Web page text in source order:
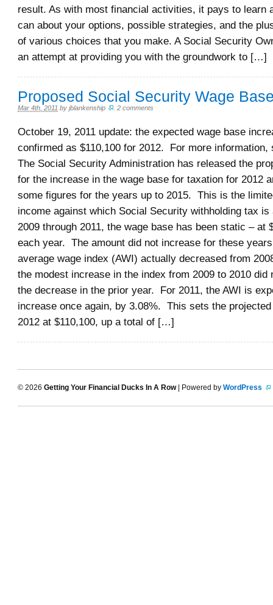
result. As with most financial activities, it pays to learn
can about your options, possible strategies, and the
of various choices that you make. A Social Security
an attempt at providing you with the groundwork to […]
Proposed Social Security Wage
Mar 4th, 2011 by jblankenship .2 comments
October 19, 2011 update: the expected wage base
confirmed as $110,100 for 2012. For more information,
The Social Security Administration has released the
for the increase in the wage base for taxation for 2012
some figures for the years up to 2015. This is the
income against which Social Security withholding tax is
2009 through 2011, the wage base has been static – at
each year. The amount did not increase for these
average wage index (AWI) actually decreased from
the modest increase in the index from 2009 to 2010 did
the decrease in the prior year. For 2011, the AWI is
increase once again, by 3.08%. This sets the
2012 at $110,100, up a total of […]
© 2026 Getting Your Financial Ducks In A Row| Powered by WordPress